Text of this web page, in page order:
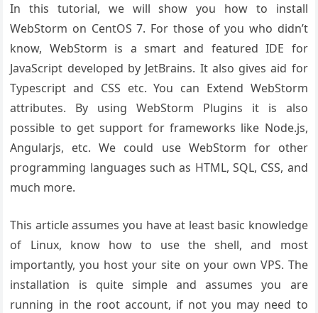
In this tutorial, we will show you how to install
WebStorm on CentOS 7. For those of you who didn’t
know, WebStorm is a smart and featured IDE for
JavaScript developed by JetBrains. It also gives aid for
Typescript and CSS etc. You can Extend WebStorm
attributes. By using WebStorm Plugins it is also
possible to get support for frameworks like Node.js,
Angularjs, etc. We could use WebStorm for other
programming languages such as HTML, SQL, CSS, and
much more.
This article assumes you have at least basic knowledge
of Linux, know how to use the shell, and most
importantly, you host your site on your own VPS. The
installation is quite simple and assumes you are
running in the root account, if not you may need to